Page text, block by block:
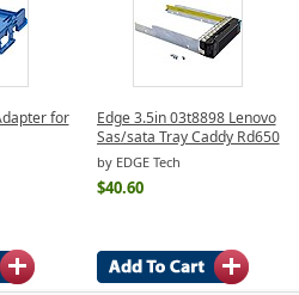
for
Edge 3.5in 03t8898 Lenovo
Sas/sata Tray Caddy Rd650
by EDGE Tech
$40.60